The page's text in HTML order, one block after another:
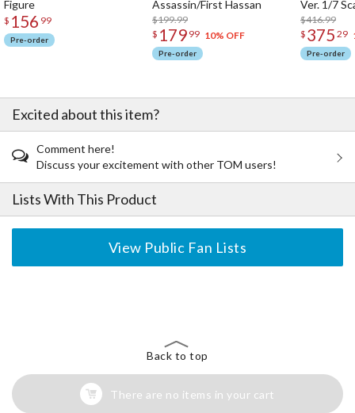
Figure
$ 156 99
Pre-order
Assassin/First Hassan
$199.99
$ 179 99 10% OFF
Pre-order
Ver. 1/7
$416.99
$ 375 29
Pre-order
Excited about this item?
Comment here!
Discuss your excitement with other TOM users!
Lists With This Product
View Public Fan Lists
Back to top
There are no items in your cart